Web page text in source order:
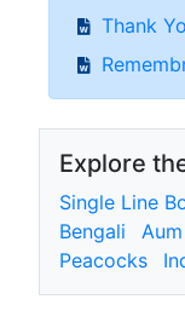
Thank
Explore
Single Line
Bengali
Aum
Peacocks